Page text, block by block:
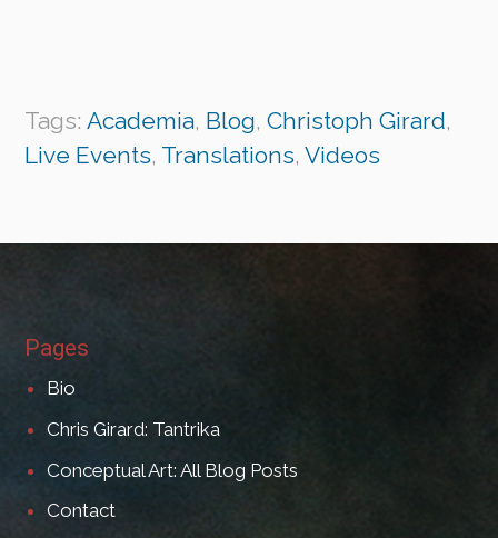
Tags:Academia, Blog,Christoph Girard,
Live Events, Translations,Videos
Pages
Bio
Chris Girard: Tantrika
Conceptual Art: All Blog Posts
Contact